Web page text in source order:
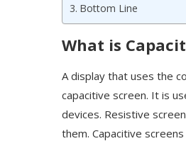
Bottom Line
What is
A display that uses the
capacitive screen. It is
devices. Resistive
them. Capacitive